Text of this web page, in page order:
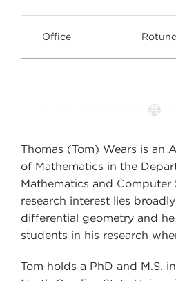
Office
Thomas (Tom) Wears is an
of Mathematics in the
Mathematics and Computer
research interest lies
differential geometry and
students in his research
Tom holds a PhD and M.S.